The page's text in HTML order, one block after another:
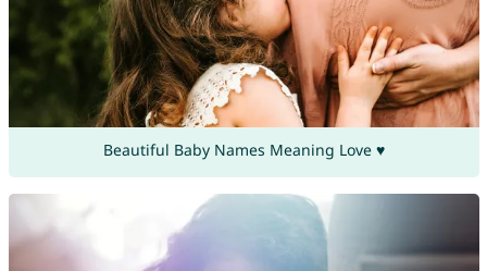
Beautiful Baby Names Meaning Love ♥